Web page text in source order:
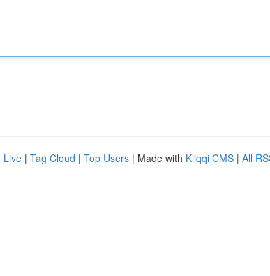
Live | Tag Cloud | Top Users | Made with Kliqqi CMS | All